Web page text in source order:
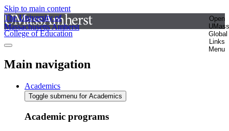
Skip to main content
The University of
Massachusetts Amherst
Open
UMass
Global
Links
Menu
College of Education
Main navigation
Academics
Toggle submenu for Academics
Academic programs